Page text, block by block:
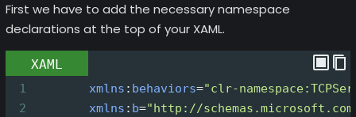
First we have to add the necessary namespace
declarations at the top of your XAML.
XAML
1 xmlns : behaviors="clr-
2
xmlns : b="http://